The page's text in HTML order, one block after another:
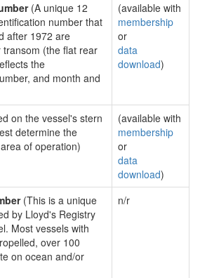
(A unique 12
number that
after 1972 are
(the flat rear
the
and month and
(available with
membership
or
data
download)
on the vessel's stern
determine the
of operation)
(available with
membership
or
data
download)
(This is a unique
by Lloyd's Registry
Most vessels with
over 100
on ocean and/or
n/r